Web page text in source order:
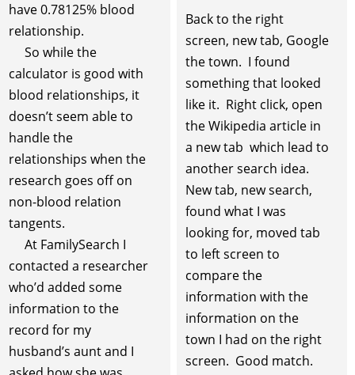
Back to the right
screen, new tab, Google
the town. I found
something that looked
like it. Right click, open
the Wikipedia article in
a new tab which lead to
another search idea.
New tab, new search,
found what I was
looking for, moved tab
to left screen to
compare the
information with the
information on the
town I had on the right
screen. Good match.
have 0.78125% blood
relationship.
So while the
calculator is good with
blood relationships, it
doesn’t seem able to
handle the
relationships when the
research goes off on
non-blood relation
tangents.
At FamilySearch I
contacted a researcher
who’d added some
information to the
record for my
husband’s aunt and I